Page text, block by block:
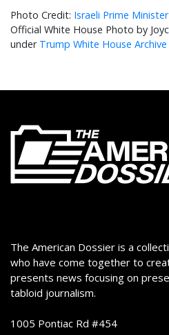
Israeli Prime
Official White House Photo by
under Trump White House Archive
The American Dossier is a
who have come together to
presents news focusing on
tabloid journalism.
1005 Pontiac Rd #454